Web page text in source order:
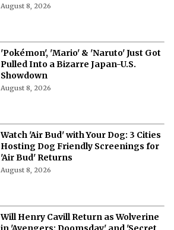
August 8, 2026
'Pokémon', 'Mario' & 'Naruto' Just Got
Pulled Into a Bizarre Japan-U.S.
Showdown
August 8, 2026
Watch 'Air Bud' with Your Dog: 3 Cities
Hosting Dog Friendly Screenings for
'Air Bud' Returns
August 8, 2026
Will Henry Cavill Return as Wolverine